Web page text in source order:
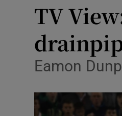
TV
Eamon